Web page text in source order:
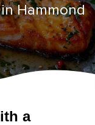
​Hammond‌
a